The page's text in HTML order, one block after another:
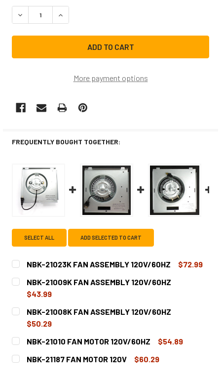
STOCK:
DECREASE QUANTITY OF NBK-20998K FAN ASSEMBLY
INCREASE QUANTITY OF NBK-20998K FAN
More payment options
FREQUENTLY BOUGHT TOGETHER:
SELECT ALL ADD SELECTED TO CART
NBK-21023K FAN ASSEMBLY 120V/60HZ
$72.99
CURRENT
STOCK:
QUANTITY:
DECREASE QUANTITY OF NBK-21023K FAN ASSEMBLY
NBK-21009K FAN ASSEMBLY 120V/60HZ
$43.99
CURRENT
STOCK:
QUANTITY:
DECREASE QUANTITY OF NBK-21009K FAN ASSEMBLY
NBK-21008K FAN ASSEMBLY 120V/60HZ
$50.29
CURRENT
STOCK:
QUANTITY:
DECREASE QUANTITY OF NBK-21008K FAN ASSEMBLY
NBK-21010 FAN MOTOR 120V/60HZ
$54.89
CURRENT
STOCK:
QUANTITY:
NBK-21187 FAN MOTOR 120V
$60.29